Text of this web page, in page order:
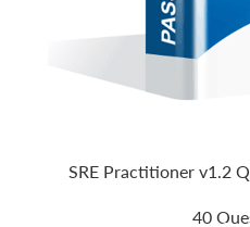
SRE Practitioner v1.2
40